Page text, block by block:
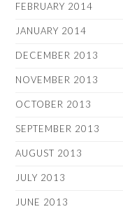
FEBRUARY 2014
JANUARY 2014
DECEMBER 2013
NOVEMBER 2013
OCTOBER 2013
SEPTEMBER 2013
AUGUST 2013
JULY 2013
JUNE 2013